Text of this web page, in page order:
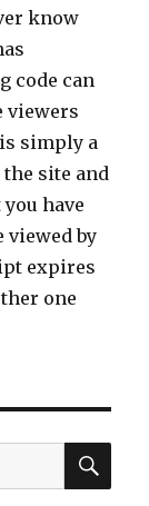
know
code can
viewers
simply a
site and
have
viewed by
expires
one